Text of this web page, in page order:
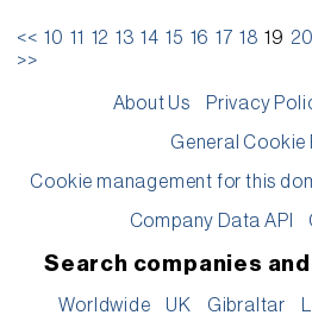
<< 10 11 12 13 14 15 16 17 18 19 20
>>
About Us Privacy
General Cookie
Cookie management for this
Company Data API
Search companies
Worldwide UK Gibraltar